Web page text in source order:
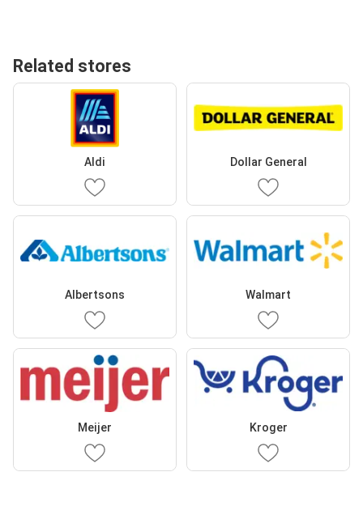
Related stores
Aldi Dollar General
Albertsons Walmart
Meijer Kroger